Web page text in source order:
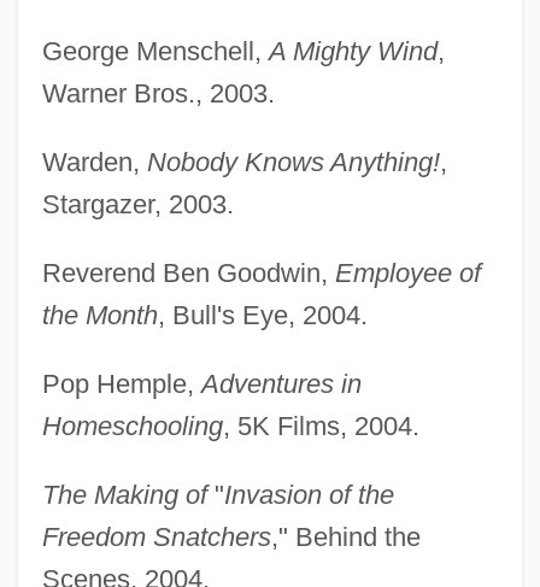
George Menschell,A Mighty Wind,
Warner Bros., 2003.
Warden, Nobody Knows Anything!,
Stargazer, 2003.
Reverend Ben Goodwin, Employee of
the Month, Bull's Eye, 2004.
Pop Hemple,Adventures in
Homeschooling, 5K Films, 2004.
The Making of"Invasion of the
Freedom Snatchers," Behind the
Scenes, 2004.